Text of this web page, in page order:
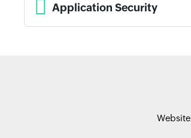
Application Security
Website